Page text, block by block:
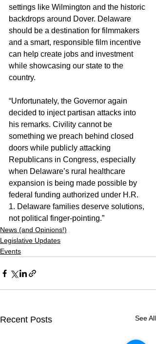
settings like Wilmington and the historic
backdrops around Dover. Delaware
should be a destination for filmmakers
and a smart, responsible film incentive
can help create jobs and investment
while showcasing our state to the
country.
“Unfortunately, the Governor again
decided to inject partisan attacks into
his remarks. Civility cannot be
something we preach behind closed
doors while publicly attacking
Republicans in Congress, especially
when Delaware’s rural healthcare
expansion is being made possible by
federal funding authorized under H.R.
1. Delaware families deserve solutions,
not political finger-pointing.”
News (and Opinions!)
Legislative Updates
Events
Recent Posts See All